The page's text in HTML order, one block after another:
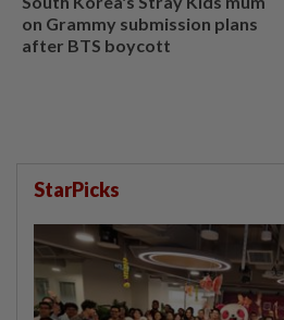
on Grammy submission plans
after BTS boycott
StarPicks